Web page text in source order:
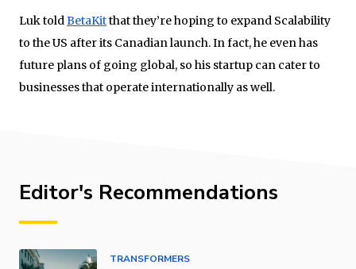
Luk toldBetaKitthat they’re hoping to expand Scalability
to the US after its Canadian launch. In fact, he even has
future plans of going global, so his startup can cater to
businesses that operate internationally as well.
Editor's Recommendations
TRANSFORMERS